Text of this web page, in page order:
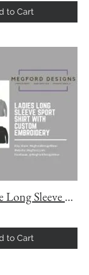
to Cart
Ladies Pique Long Sleeve Polo
to Cart